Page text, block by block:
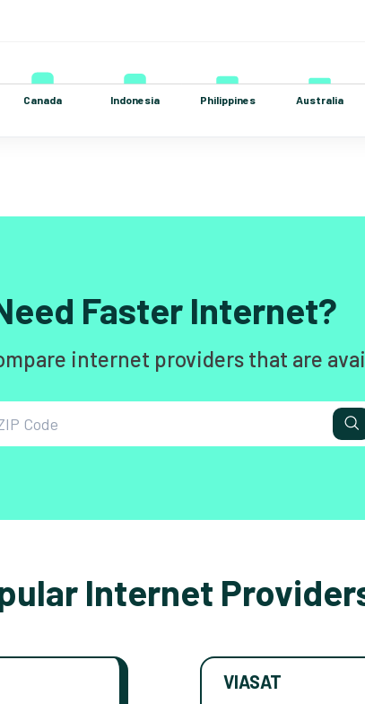
Faster Internet?
internet providers that are
Internet
VIASAT